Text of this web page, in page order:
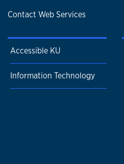
Contact Web Services
Accessible KU
Information Technology